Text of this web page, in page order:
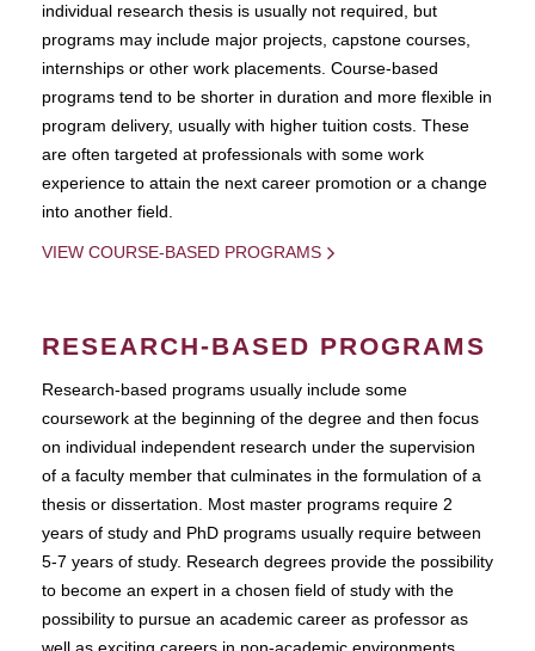
individual research thesis is usually not required, but
programs may include major projects, capstone courses,
internships or other work placements. Course-based
programs tend to be shorter in duration and more flexible in
program delivery, usually with higher tuition costs. These
are often targeted at professionals with some work
experience to attain the next career promotion or a change
into another field.
VIEW COURSE-BASED PROGRAMS
RESEARCH-BASED PROGRAMS
Research-based programs usually include some
coursework at the beginning of the degree and then focus
on individual independent research under the supervision
of a faculty member that culminates in the formulation of a
thesis or dissertation. Most master programs require 2
years of study and PhD programs usually require between
5-7 years of study. Research degrees provide the possibility
to become an expert in a chosen field of study with the
possibility to pursue an academic career as professor as
well as exciting careers in non-academic environments.